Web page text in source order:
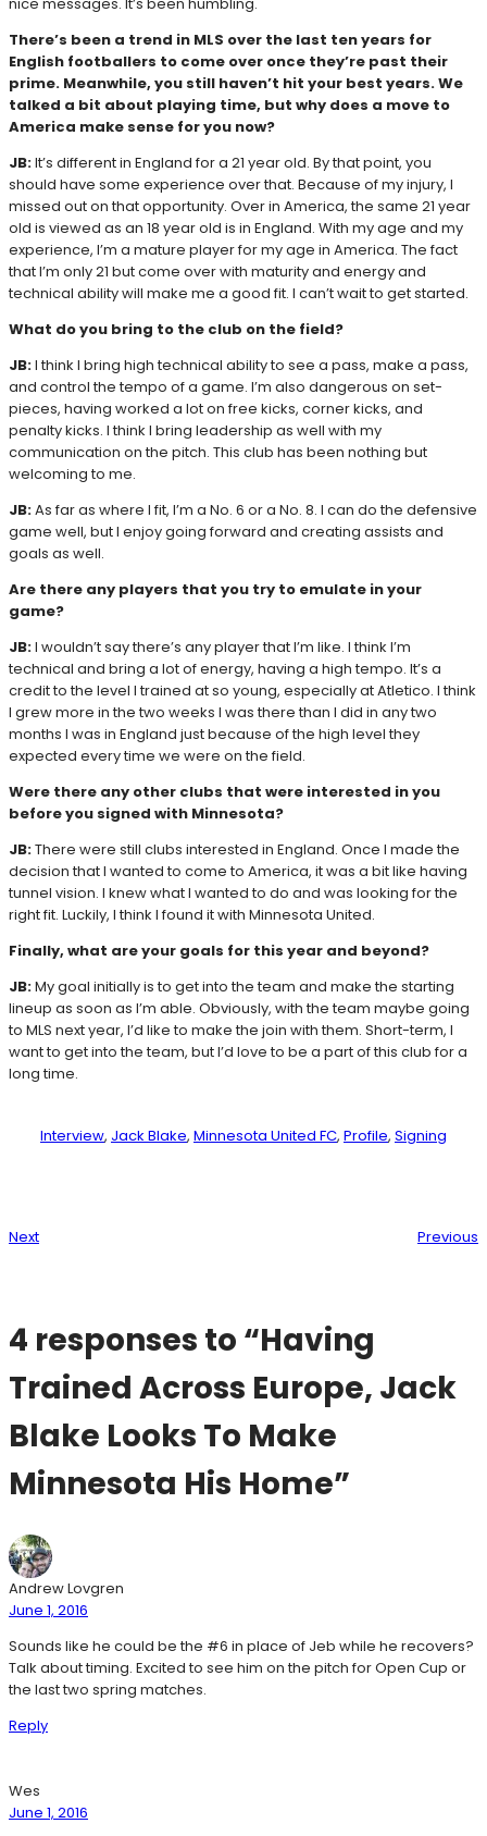
There’s been a trend in MLS over the last ten years for
English footballers to come over once they’re past their
prime. Meanwhile, you still haven’t hit your best years. We
talked a bit about playing time, but why does a move to
America make sense for you now?
JB:It’s different in England for a 21 year old. By that point, you
should have some experience over that. Because of my injury, I
missed out on that opportunity. Over in America, the same 21 year
old is viewed as an 18 year old is in England. With my age and my
experience, I’m a mature player for my age in America. The fact
that I’m only 21 but come over with maturity and energy and
technical ability will make me a good fit. I can’t wait to get started.
What do you bring to the club on the field?
JB:I think I bring high technical ability to see a pass, make a pass,
and control the tempo of a game. I’m also dangerous on set-
pieces, having worked a lot on free kicks, corner kicks, and
penalty kicks. I think I bring leadership as well with my
communication on the pitch. This club has been nothing but
welcoming to me.
JB:As far as where I fit, I’m a No. 6 or a No. 8. I can do the defensive
game well, but I enjoy going forward and creating assists and
goals as well.
Are there any players that you try to emulate in your
game?
JB:I wouldn’t say there’s any player that I’m like. I think I’m
technical and bring a lot of energy, having a high tempo. It’s a
credit to the level I trained at so young, especially at Atletico. I think
I grew more in the two weeks I was there than I did in any two
months I was in England just because of the high level they
expected every time we were on the field.
Were there any other clubs that were interested in you
before you signed with Minnesota?
JB:There were still clubs interested in England. Once I made the
decision that I wanted to come to America, it was a bit like having
tunnel vision. I knew what I wanted to do and was looking for the
right fit. Luckily, I think I found it with Minnesota United.
Finally, what are your goals for this year and beyond?
JB:My goal initially is to get into the team and make the starting
lineup as soon as I’m able. Obviously, with the team maybe going
to MLS next year, I’d like to make the join with them. Short-term, I
want to get into the team, but I’d love to be a part of this club for a
long time.
Interview, Jack Blake, Minnesota United FC, Profile, Signing
Next Previous
4 responses to “Having
Trained Across Europe, Jack
Blake Looks To Make
Minnesota His Home”
Andrew Lovgren
June 1, 2016
Sounds like he could be the #6 in place of Jeb while he recovers?
Talk about timing. Excited to see him on the pitch for Open Cup or
the last two spring matches.
Reply
Wes
June 1, 2016